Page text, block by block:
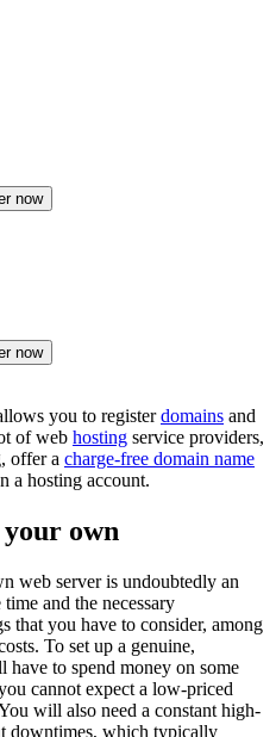
now
now
you to registerdomains and
of web hosting service providers,
offer a charge-free domain name
a hosting account.
own
web server is undoubtedly an
and the necessary
that you have to consider, among
To set up a genuine,
to spend money on some
cannot expect a low-priced
will also need a constant high-
downtimes, which typically